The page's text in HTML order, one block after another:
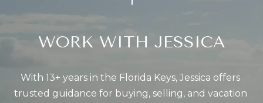
WORK WITH JESSICA
With 13+ years in the Florida Keys, Jessica offers
trusted guidance for buying, selling, and vacation